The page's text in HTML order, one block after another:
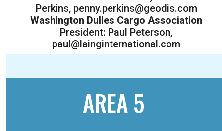
Perkins, penny.perkins@geodis.com
Washington Dulles Cargo Association
President: Paul Peterson,
paul@lainginternational.com
AREA 5